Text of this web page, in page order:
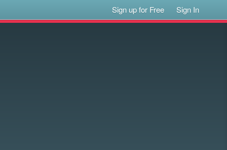
Sign up for Free Sign In